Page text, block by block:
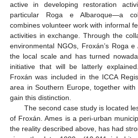
active in developing restoration
particular Roga e Albaroque—a
combines volunteer work with informal
activities in exchange. Through the
environmental NGOs, Froxán’s Roga
the local scale and has turned
initiative that will be latterly
Froxán was included in the ICCA
area in Southern Europe, together
gain this distinction.
The second case study is located
of Froxán. Ames is a peri-urban
the reality described above, has had